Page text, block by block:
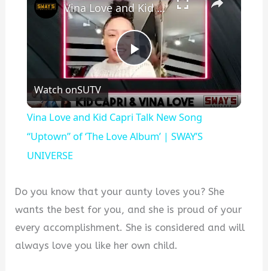
Play
Video
Vina Love and Kid Capri Talk New Song “Uptown” of ‘The Love Album’ | SWAY’S UNIVERSE
Watch onSUTV
Vina Love and Kid Capri Talk New Song
“Uptown” of ‘The Love Album’ | SWAY’S
UNIVERSE
Do you know that your aunty loves you? She
wants the best for you, and she is proud of your
every accomplishment. She is considered and will
always love you like her own child.